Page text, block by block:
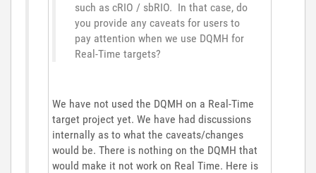
such as cRIO / sbRIO. In that case, do
you provide any caveats for users to
pay attention when we use DQMH for
Real-Time targets?
We have not used the DQMH on a Real-Time
target project yet. We have had discussions
internally as to what the caveats/changes
would be. There is nothing on the DQMH that
would make it not work on Real Time. Here is